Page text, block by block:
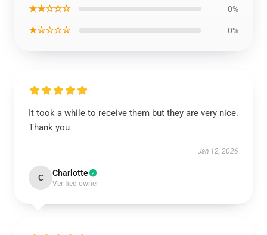
★★☆☆☆ 0%
★☆☆☆☆ 0%
It took a while to receive them but they are very nice.
Thank you
Jan 12, 2026
C Charlotte
Verified owner